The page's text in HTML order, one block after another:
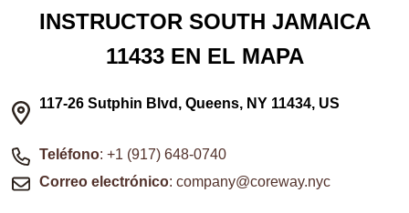
INSTRUCTOR SOUTH JAMAICA
11433 EN EL MAPA
117-26 Sutphin Blvd, Queens, NY 11434, US
Teléfono: +1 (917) 648-0740
Correo electrónico: company@coreway.nyc